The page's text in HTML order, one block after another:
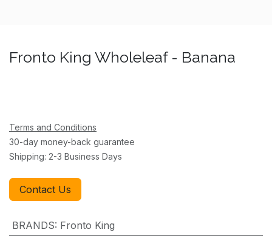
Fronto King Wholeleaf - Banana
Terms and Conditions
30-day money-back guarantee
Shipping: 2-3 Business Days
Contact Us
BRANDS: Fronto King